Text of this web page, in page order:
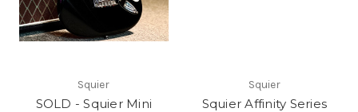
Squier
SOLD - Squier Mini
Squier
Squier Affinity Series